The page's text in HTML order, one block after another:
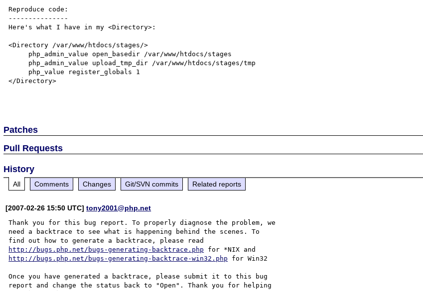
Reproduce code:
---------------
Here's what I have in my <Directory>:
<Directory /var/www/htdocs/stages/>
</Directory>
Patches
Pull Requests
History
All Comments Changes Git/SVN commits Related reports
[2007-02-26 15:50 UTC]tony2001@php.net
Thank you for this bug report. To properly diagnose the problem, we
need a backtrace to see what is happening behind the scenes. To
http://bugs.php.net/bugs-generating-backtrace.php
http://bugs.php.net/bugs-generating-backtrace-win32.php for Win32
Once you have generated a backtrace, please submit it to this bug
report and change the status back to "Open". Thank you for helping